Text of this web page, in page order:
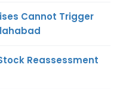
Cannot Trigger
Reassessment